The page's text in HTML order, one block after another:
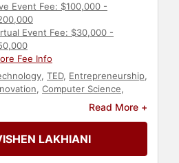
Event Fee: $100,000 -
Event Fee: $30,000 -
Fee Info
, TED, Entrepreneurship,
, Computer Science,
Social Justice ,
Business
,
, Culture
Read More +
LAKHIANI